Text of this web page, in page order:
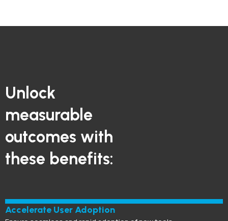
Unlock
measurable
outcomes with
these benefits:
Accelerate User Adoption